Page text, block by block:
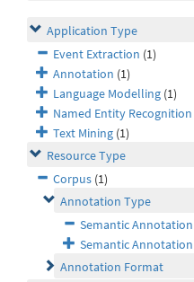
Application Type
Event Extraction (1)
Annotation (1)
Language Modelling (1)
Named Entity Recognition
Text Mining (1)
Resource Type
Corpus (1)
Annotation Type
Semantic
Semantic
Annotation Format